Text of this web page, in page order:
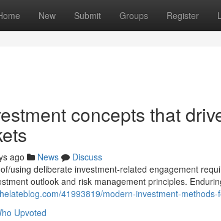
New Submit Groups Register
concepts that
ago News
Discuss
using deliberate investment-related engagement
outlook and risk management principles.
41993819/modern-investment-
Upvoted